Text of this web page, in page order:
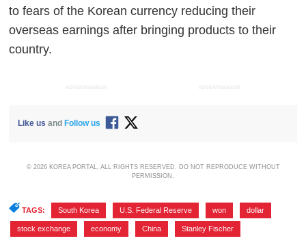
to fears of the Korean currency reducing their
overseas earnings after bringing products to their
country.
ADVERTISEMENT ADVERTISEMENT
Like us and Follow us
© 2026 KOREA PORTAL, ALL RIGHTS RESERVED. DO NOT REPRODUCE WITHOUT
PERMISSION.
TAGS: South Korea U.S. Federal Reserve won dollar
stock exchange economy China Stanley Fischer